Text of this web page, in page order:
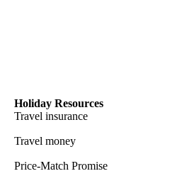
Holiday Resources
Travel insurance
Travel money
Price-Match Promise